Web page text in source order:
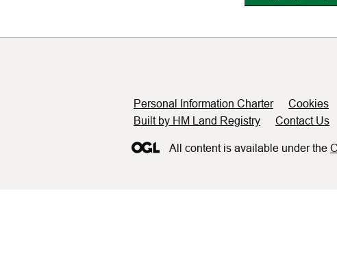
Support links
Personal Information Charter Cookies
Built by HM Land Registry
Contact Us
All content is available under the